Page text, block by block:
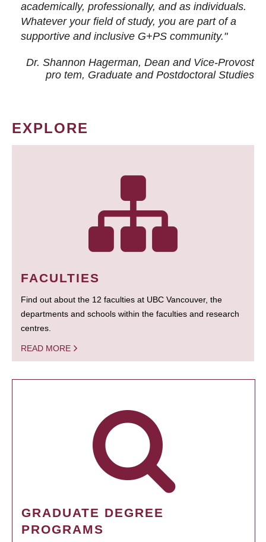
academically, professionally, and as individuals.
Whatever your field of study, you are part of a
supportive and inclusive G+PS community."
Dr. Shannon Hagerman, Dean and Vice-Provost
pro tem, Graduate and Postdoctoral Studies
EXPLORE
FACULTIES
Find out about the 12 faculties at UBC Vancouver, the
departments and schools within the faculties and research
centres.
READ MORE
GRADUATE DEGREE
PROGRAMS